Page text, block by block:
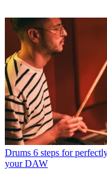
Drums 6 steps for
your DAW